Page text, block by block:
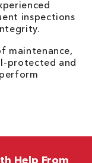
inspections
maintenance,
protected and
Help From